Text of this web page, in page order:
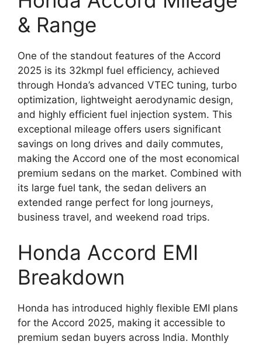
& Range
One of the standout features of the Accord
2025 is its 32kmpl fuel efficiency, achieved
through Honda’s advanced VTEC tuning, turbo
optimization, lightweight aerodynamic design,
and highly efficient fuel injection system. This
exceptional mileage offers users significant
savings on long drives and daily commutes,
making the Accord one of the most economical
premium sedans on the market. Combined with
its large fuel tank, the sedan delivers an
extended range perfect for long journeys,
business travel, and weekend road trips.
Honda Accord EMI
Breakdown
Honda has introduced highly flexible EMI plans
for the Accord 2025, making it accessible to
premium sedan buyers across India. Monthly